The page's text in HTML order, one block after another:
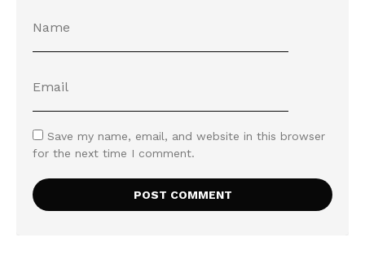
Save my name, email, and website in this browser
for the next time I comment.